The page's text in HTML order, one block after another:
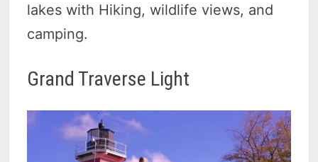
lakes with Hiking, wildlife views, and
camping.
Grand Traverse Light